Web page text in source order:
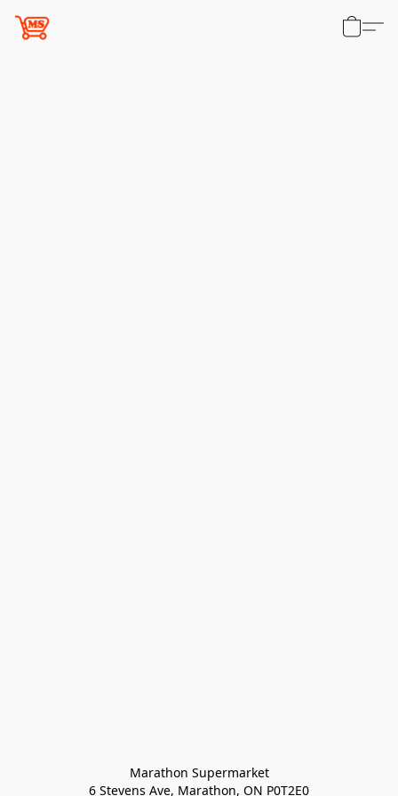
Marathon Supermarket
6 Stevens Ave, Marathon, ON P0T2E0